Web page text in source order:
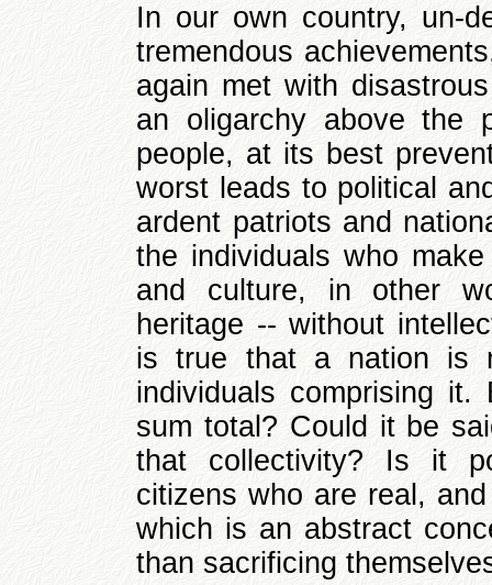
In our own country, un-
tremendous
again met with
an oligarchy above the
people, at its best
worst leads to political
ardent patriots and
the individuals who
and culture, in other
heritage -- without
is true that a nation is
individuals comprising
sum total? Could it be
that collectivity? Is it
citizens who are real,
which is an abstract
than sacrificing